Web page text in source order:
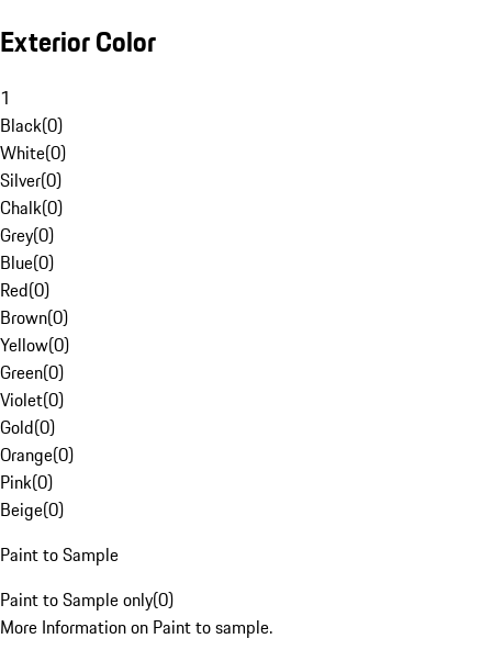
Exterior Color
1
Black(0)
White(0)
Silver(0)
Chalk(0)
Grey(0)
Blue(0)
Red(0)
Brown(0)
Yellow(0)
Green(0)
Violet(0)
Gold(0)
Orange(0)
Pink(0)
Beige(0)
Paint to Sample
Paint to Sample only(0)
More Information on Paint to sample.